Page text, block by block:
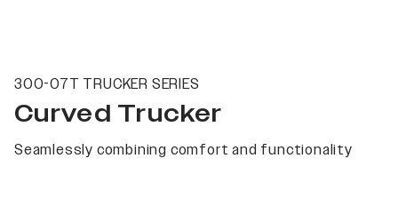
300-07T TRUCKER SERIES
Curved Trucker
Seamlessly combining comfort and functionality